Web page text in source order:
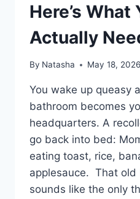
Here’s What
Actually
By Natasha May 18, 2026
You wake up queasy
bathroom becomes
headquarters. A
go back into bed:
eating toast, rice,
applesauce. That old
sounds like the only